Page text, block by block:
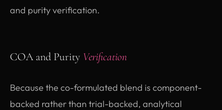
and purity verification.
COA and Purity Verification
Because the co-formulated blend is component-
backed rather than trial-backed, analytical